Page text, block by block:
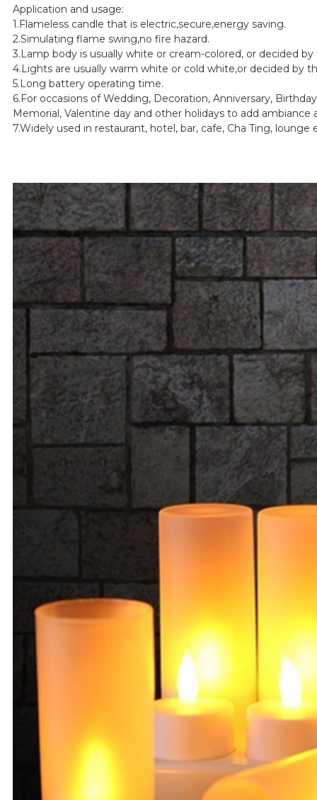
Application and usage:
1.Flameless candle that is electric,secure,energy saving.
2.Simulating flame swing,no fire hazard.
3.Lamp body is usually white or cream-colored, or decided
4.Lights are usually warm white or cold white,or decided by
5.Long battery operating time.
6.For occasions of Wedding, Decoration, Anniversary,
Memorial, Valentine day and other holidays to add ambiance
7.Widely used in restaurant, hotel, bar, cafe, Cha Ting, lounge